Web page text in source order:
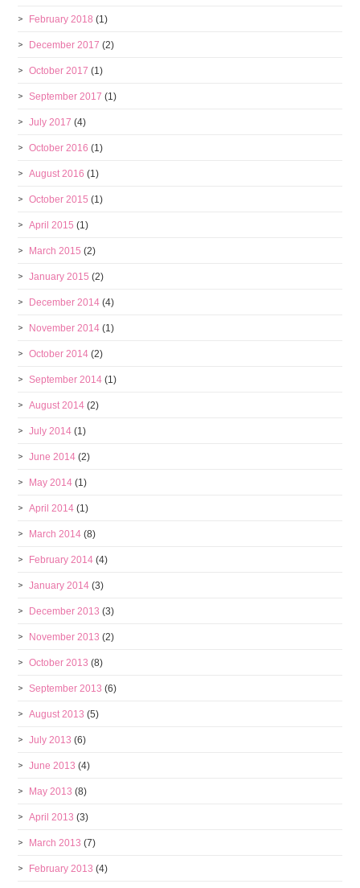
February 2018 (1)
December 2017 (2)
October 2017 (1)
September 2017 (1)
July 2017 (4)
October 2016 (1)
August 2016 (1)
October 2015 (1)
April 2015 (1)
March 2015 (2)
January 2015 (2)
December 2014 (4)
November 2014 (1)
October 2014 (2)
September 2014 (1)
August 2014 (2)
July 2014 (1)
June 2014 (2)
May 2014 (1)
April 2014 (1)
March 2014 (8)
February 2014 (4)
January 2014 (3)
December 2013 (3)
November 2013 (2)
October 2013 (8)
September 2013 (6)
August 2013 (5)
July 2013 (6)
June 2013 (4)
May 2013 (8)
April 2013 (3)
March 2013 (7)
February 2013 (4)